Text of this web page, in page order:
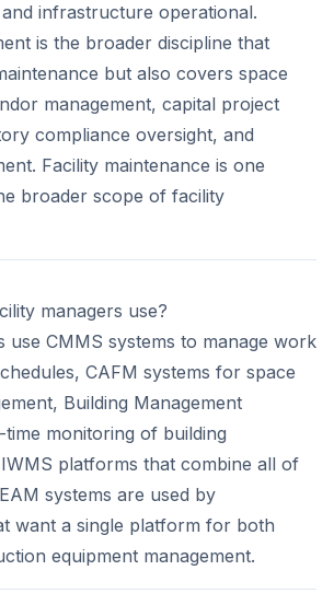
infrastructure operational.
is the broader discipline that
but also covers space
management, capital project
compliance oversight, and
Facility maintenance is one
broader scope of facility
managers use?
use CMMS systems to manage work
CAFM systems for space
Building Management
monitoring of building
platforms that combine all of
systems are used by
want a single platform for both
equipment management.